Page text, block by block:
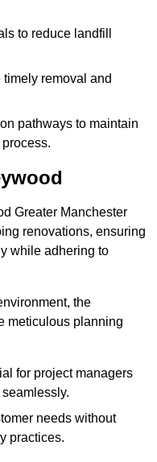
to reduce landfill
removal and
pathways to maintain
Greater Manchester
renovations, ensuring
while adhering to
the
meticulous planning
for project managers
needs without
practices.